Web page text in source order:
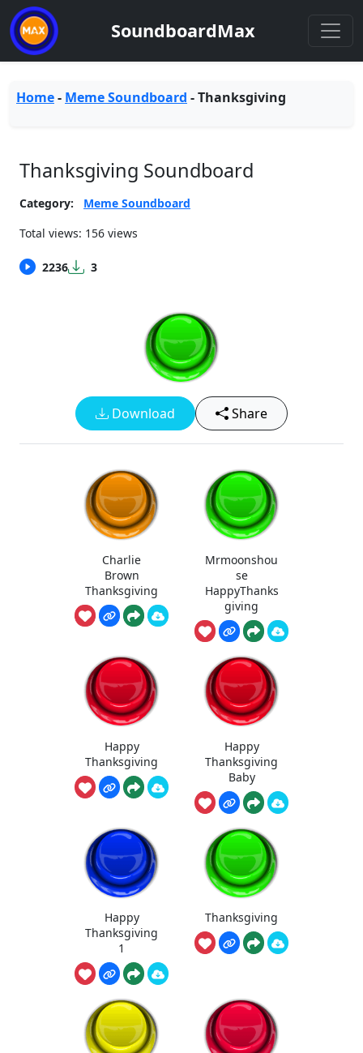
SoundboardMax
Home- Meme Soundboard -Thanksgiving
Thanksgiving Soundboard
Category:
Meme Soundboard
Total views: 156 views
2236 3
Download Share
Charlie
Brown
Thanksgiving
Mrmoonshou
se
HappyThanks
giving
Happy
Thanksgiving
Happy
Thanksgiving
Baby
Happy
Thanksgiving
1
Thanksgiving